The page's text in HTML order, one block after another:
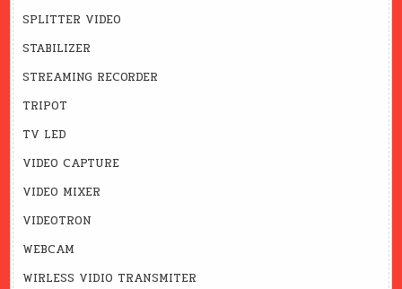
SPLITTER VIDEO
STABILIZER
STREAMING RECORDER
TRIPOT
TV LED
VIDEO CAPTURE
VIDEO MIXER
VIDEOTRON
WEBCAM
WIRLESS VIDIO TRANSMITER